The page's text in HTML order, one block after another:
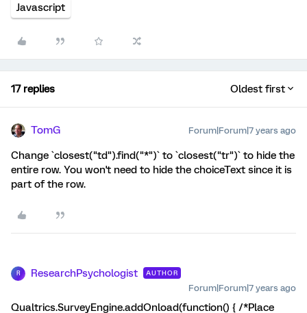
Javascript
17 replies Oldest first
TomG Forum|Forum|7 years ago
Change `closest("td").find("*")` to `closest("tr")` to hide the
entire row. You won't need to hide the choiceText since it is
part of the row.
R ResearchPsychologist AUTHOR
Forum|Forum|7 years ago
Qualtrics.SurveyEngine.addOnload(function() { /*Place